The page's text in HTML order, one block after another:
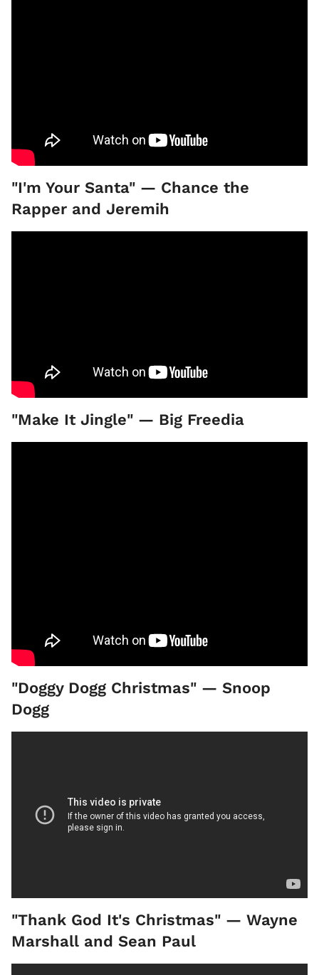
"I'm Your Santa" — Chance the
Rapper and Jeremih
"Make It Jingle" — Big Freedia
"Doggy Dogg Christmas" — Snoop
Dogg
"Thank God It's Christmas" — Wayne
Marshall and Sean Paul